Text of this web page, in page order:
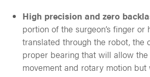
High precision and zero
portion of the surgeon’s finger or
translated through the robot, the
proper bearing that will allow the
movement and rotary motion